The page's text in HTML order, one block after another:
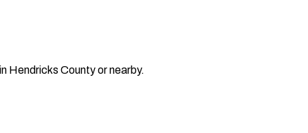
Hendricks County or nearby.